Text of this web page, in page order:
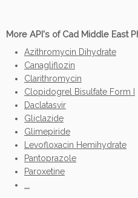
More API's of Cad Middle East
Azithromycin Dihydrate
Canagliflozin
Clarithromycin
Clopidogrel Bisulfate Form I
Daclatasvir
Gliclazide
Glimepiride
Levofloxacin Hemihydrate
Pantoprazole
Paroxetine